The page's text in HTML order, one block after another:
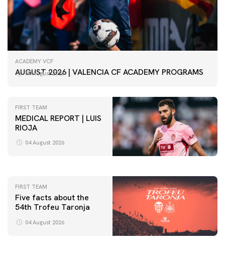
ACADEMY VCF
AUGUST 2026 | VALENCIA CF ACADEMY PROGRAMS
04 August 2026
FIRST TEAM
MEDICAL REPORT | LUIS
RIOJA
04 August 2026
FIRST TEAM
VALENCIA CF TRAINING SESSION 4/8/2026
FIRST TEAM
Five facts about the
54th Trofeu Taronja
04 August 2026